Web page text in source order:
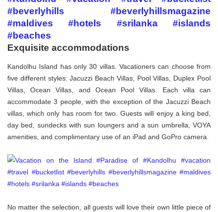
Exquisite accommodations
Kandolhu Island has only 30 villas. Vacationers can choose from
five different styles: Jacuzzi Beach Villas, Pool Villas, Duplex Pool
Villas, Ocean Villas, and Ocean Pool Villas. Each villa can
accommodate 3 people, with the exception of the Jacuzzi Beach
villas, which only has room for two. Guests will enjoy a king bed,
day bed, sundecks with sun loungers and a sun umbrella, VOYA
amenities, and complimentary use of an iPad and GoPro camera.
No matter the selection, all guests will love their own little piece of